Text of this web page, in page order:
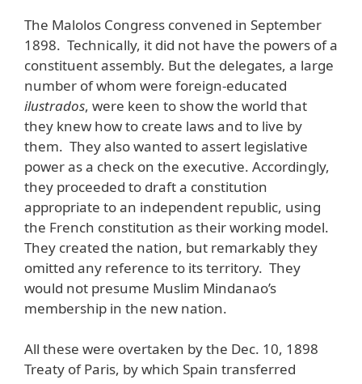
The Malolos Congress convened in September
1898. Technically, it did not have the powers of a
constituent assembly. But the delegates, a large
number of whom were foreign-educated
ilustrados, were keen to show the world that
they knew how to create laws and to live by
them. They also wanted to assert legislative
power as a check on the executive. Accordingly,
they proceeded to draft a constitution
appropriate to an independent republic, using
the French constitution as their working model.
They created the nation, but remarkably they
omitted any reference to its territory. They
would not presume Muslim Mindanao’s
membership in the new nation.
All these were overtaken by the Dec. 10, 1898
Treaty of Paris, by which Spain transferred